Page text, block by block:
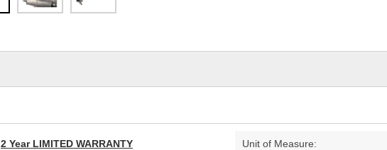
2 Year LIMITED WARRANTY Unit of Measure: